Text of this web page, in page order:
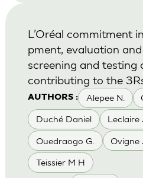
AUTHORS : Alepee N.
Duché Daniel Leclaire
Ouedraogo G. Ovigne
Teissier M H
L’Oréal commitment
pment, evaluation
screening and testing
contributing to the